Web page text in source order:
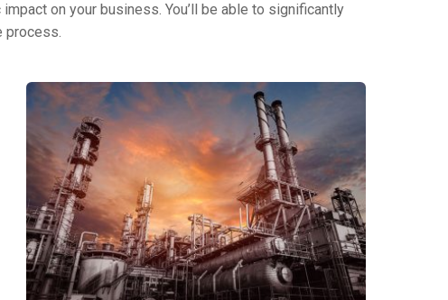
on your business. You’ll be able to significantly
process.